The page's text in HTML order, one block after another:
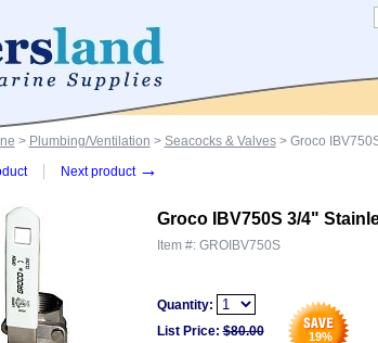
> Plumbing/Ventilation > Seacocks & Valves> Groco
Next product →
Groco IBV750S 3/4"
Item #: GROIBV750S
Quantity:
19%
List Price: $80.00